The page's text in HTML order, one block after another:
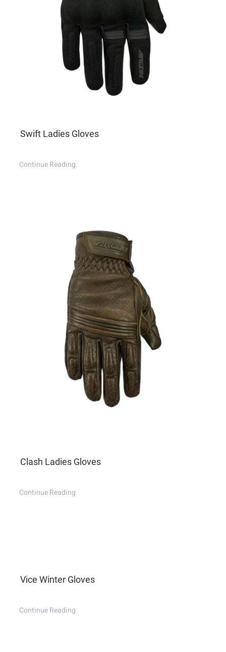
Swift Ladies Gloves
Continue Reading
Clash Ladies Gloves
Continue Reading
Vice Winter Gloves
Continue Reading